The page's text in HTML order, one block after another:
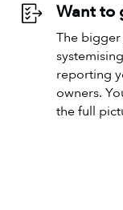
Want to
The
reporting
owners.
the full